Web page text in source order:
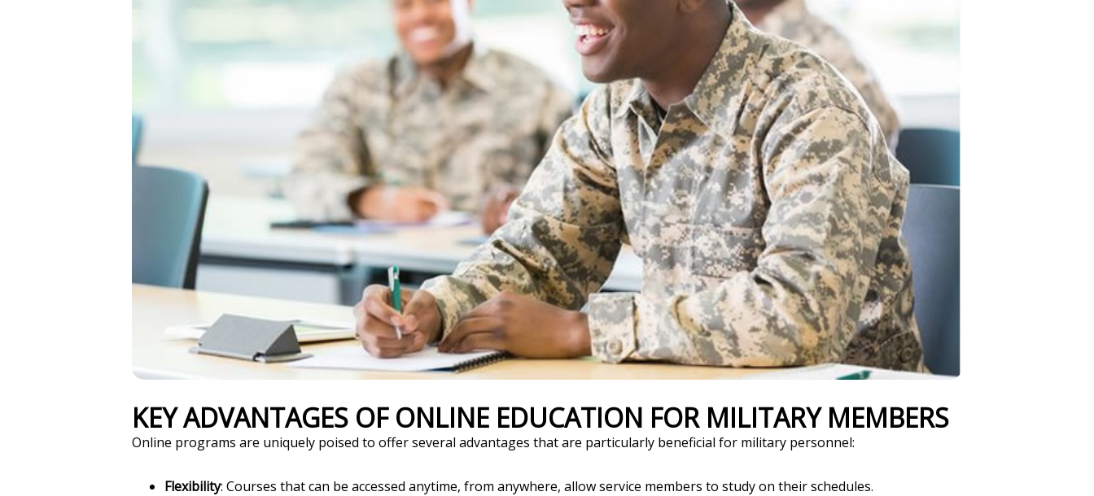
KEY ADVANTAGES OF ONLINE EDUCATION FOR MILITARY MEMBERS
Online programs are uniquely poised to offer several advantages that are particularly beneficial for military personnel:
Flexibility: Courses that can be accessed anytime, from anywhere, allow service members to study on their schedules.